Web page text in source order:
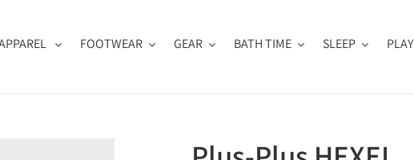
FOOTWEAR GEAR BATH TIME SLEEP PLAY